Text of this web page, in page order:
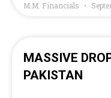
M.M. Financials
MASSIVE
PAKISTAN